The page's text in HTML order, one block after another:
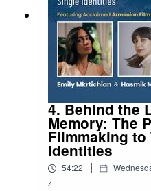
4. Behind the
Memory: The
Filmmaking
Identities
54:22 |
4